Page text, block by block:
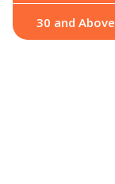
30 and Above